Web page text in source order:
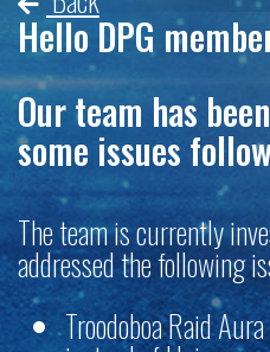
Hello DPG
Our team has
some issues
The team is currently
addressed the following
Troodoboa Raid